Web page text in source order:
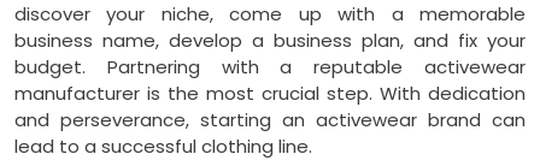
discover your niche, come up with a memorable
business name, develop a business plan, and fix your
budget. Partnering with a reputable activewear
manufacturer is the most crucial step. With dedication
and perseverance, starting an activewear brand can
lead to a successful clothing line.